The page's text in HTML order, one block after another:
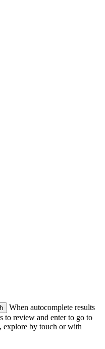
When autocomplete results
to review and enter to go to
explore by touch or with